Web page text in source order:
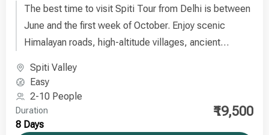
The best time to visit Spiti Tour from Delhi is between
June and the first week of October. Enjoy scenic
Himalayan roads, high-altitude villages, ancient
planned journey from Delhi to Spiti Valley.
Spiti Valley
Easy
2-10 People
Duration
8 Days
₹19,500